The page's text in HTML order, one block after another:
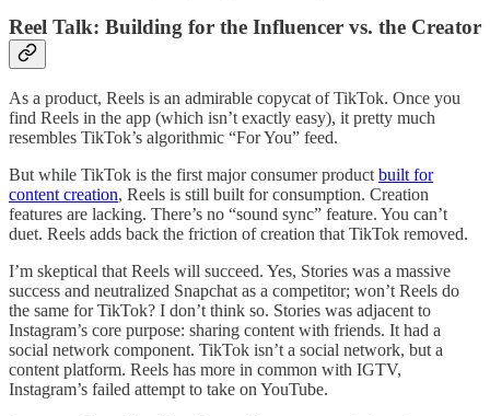
Reel Talk: Building for the Influencer vs. the Creator
As a product, Reels is an admirable copycat of TikTok. Once you
find Reels in the app (which isn’t exactly easy), it pretty much
resembles TikTok’s algorithmic “For You” feed.
But while TikTok is the first major consumer product built for
content creation, Reels is still built for consumption. Creation
features are lacking. There’s no “sound sync” feature. You can’t
duet. Reels adds back the friction of creation that TikTok removed.
I’m skeptical that Reels will succeed. Yes, Stories was a massive
success and neutralized Snapchat as a competitor; won’t Reels do
the same for TikTok? I don’t think so. Stories was adjacent to
Instagram’s core purpose: sharing content with friends. It had a
social network component. TikTok isn’t a social network, but a
content platform. Reels has more in common with IGTV,
Instagram’s failed attempt to take on YouTube.